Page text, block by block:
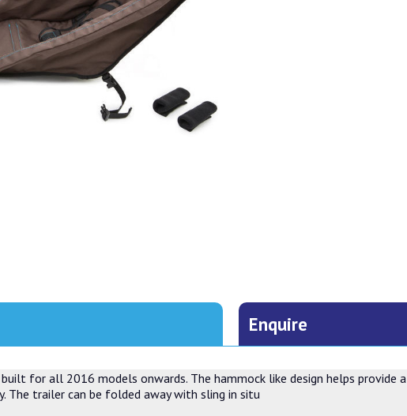
Enquire
for all 2016 models onwards. The hammock like design helps
The trailer can be folded away with sling in situ